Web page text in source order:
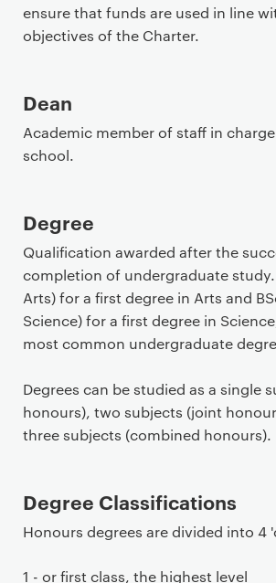
ensure that funds are used in line
objectives of the Charter.
Dean
Academic member of staff in
school.
Degree
Qualification awarded after the
completion of undergraduate
Arts) for a first degree in Arts and
Science) for a first degree in
most common undergraduate
Degrees can be studied as a single
honours), two subjects (joint
three subjects (combined honours).
Degree Classifications
Honours degrees are divided into 4
1 - or first class, the highest level